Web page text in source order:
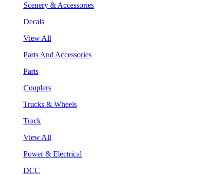
Scenery & Accessories
Decals
View All
Parts And Accessories
Parts
Couplers
Trucks & Wheels
Track
View All
Power & Electrical
DCC